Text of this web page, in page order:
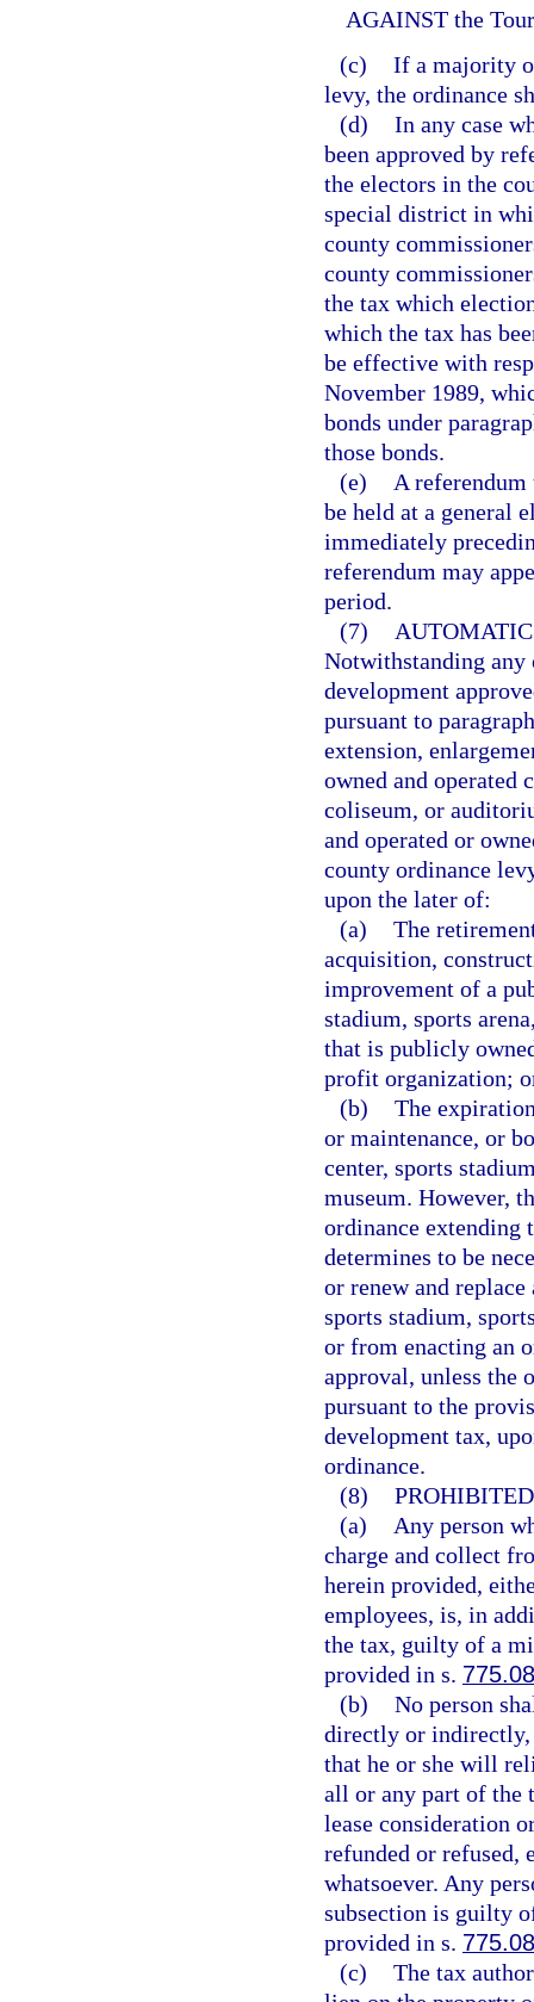
AGAINST the
(c) If a majority
levy, the ordinance
(d) In any case
been approved by
the electors in the
special district in
county
county
the tax which
which the tax has
be effective with
November 1989,
bonds under
those bonds.
(e)
A
be held at a general
immediately
referendum may
period.
(7)
Notwithstanding
development
pursuant to
extension,
owned and operated
coliseum, or
and operated or
county ordinance
upon the later of:
(a) The
acquisition,
improvement of a
stadium, sports
that is publicly
profit organization;
(b) The
or maintenance, or
center, sports
museum. However,
ordinance extending
determines to be
or renew and
sports stadium,
or from enacting an
approval, unless the
pursuant to the
development tax,
ordinance.
(8)
(a)
Any person
charge and collect
herein provided,
employees, is, in
the tax, guilty of a
provided in s.
(b) No person
directly or indirectly,
that he or she will
all or any part of the
lease consideration
refunded or
whatsoever. Any
subsection is guilty
provided in s.
(c) The tax